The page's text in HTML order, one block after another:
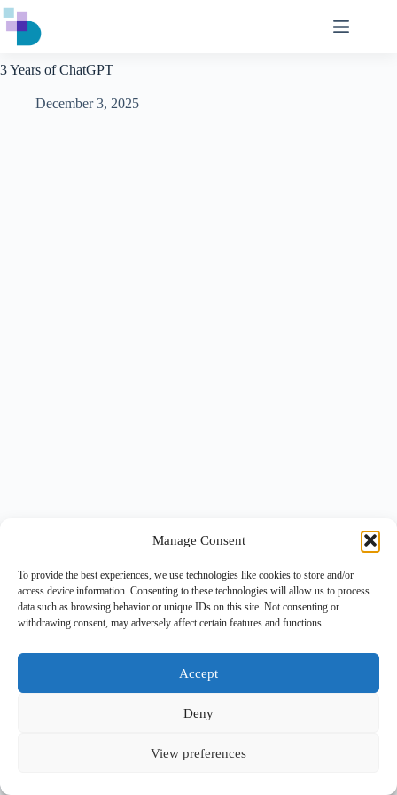
Manage Consent
To provide the best experiences, we use technologies like cookies to store and/or
access device information. Consenting to these technologies will allow us to process
data such as browsing behavior or unique IDs on this site. Not consenting or
withdrawing consent, may adversely affect certain features and functions.
Accept
Deny
View preferences
Skip
to
content
3 Years of ChatGPT
December 3, 2025
Copyright © 2026 -